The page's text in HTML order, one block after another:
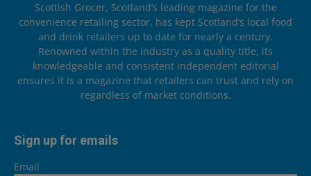
Scottish Grocer, Scotland’s leading magazine for the
convenience retailing sector, has kept Scotland’s local food
and drink retailers up to date for nearly a century.
Renowned within the industry as a quality title, its
knowledgeable and consistent independent editorial
ensures it is a magazine that retailers can trust and rely on
regardless of market conditions.
Sign up for emails
Email